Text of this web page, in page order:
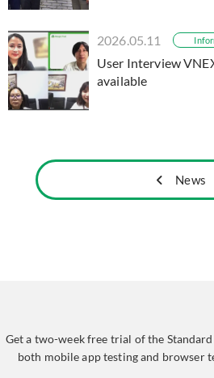
2026.05.11
User Interview
available
News
Get a two-week free trial of the
both mobile app testing and browser